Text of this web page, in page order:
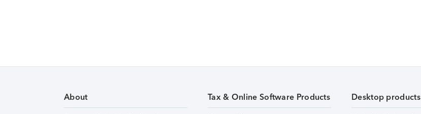
About Tax & Online Software Products Desktop products